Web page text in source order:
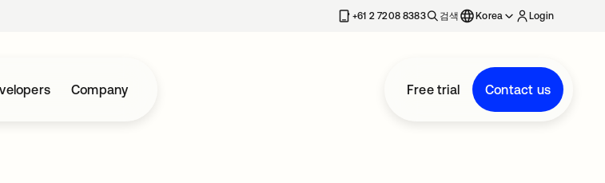
+61 2 7208 8383 검색 Korea Login
Company Free trial Contact us